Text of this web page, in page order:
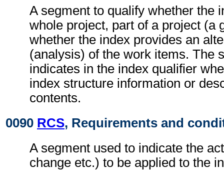
A segment to qualify whether the
whole project, part of a project (a
whether the index provides an
(analysis) of the work items. The
indicates in the index qualifier
index structure information or
contents.
0090 RCS, Requirements and
A segment used to indicate the
change etc.) to be applied to the